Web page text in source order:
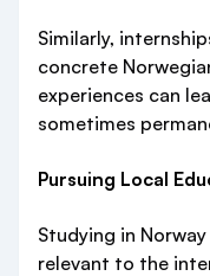
Similarly,
concrete
experiences can
sometimes
Pursuing Local
Studying in
relevant to the